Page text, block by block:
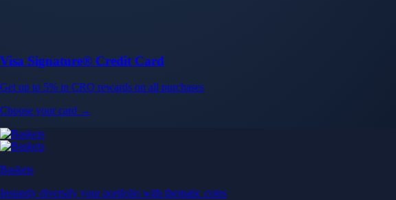
Visa Signature® Credit Card
Get up to 5% in CRO rewards on all purchases
Choose your card →
Baskets
Instantly diversify your portfolio with thematic coins